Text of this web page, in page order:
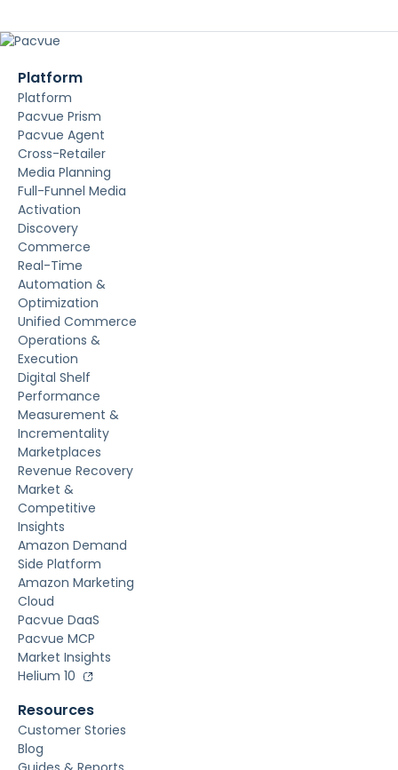
Platform
Platform
Pacvue Prism
Pacvue Agent
Cross-Retailer
Media Planning
Full-Funnel Media
Activation
Discovery
Commerce
Real-Time
Automation &
Optimization
Unified Commerce
Operations &
Execution
Digital Shelf
Performance
Measurement &
Incrementality
Marketplaces
Revenue Recovery
Market &
Competitive
Insights
Amazon Demand
Side Platform
Amazon Marketing
Cloud
Pacvue DaaS
Pacvue MCP
Market Insights
Helium 10
Resources
Customer Stories
Blog